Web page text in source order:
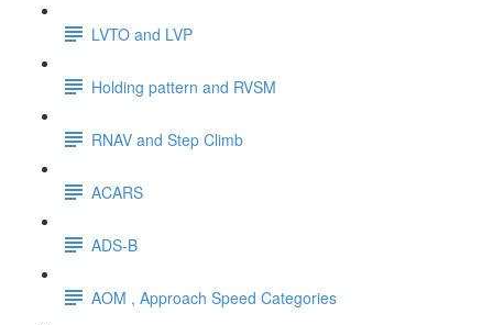
LVTO and LVP
Holding pattern and RVSM
RNAV and Step Climb
ACARS
ADS-B
AOM , Approach Speed Categories